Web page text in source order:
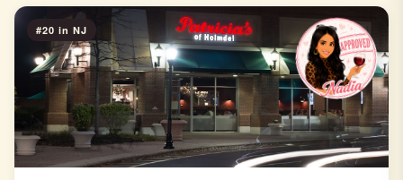
#20 in NJ